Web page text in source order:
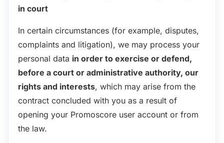
in court
In certain circumstances (for example, disputes,
complaints and litigation), we may process your
personal data in order to exercise or defend,
before a court or administrative authority, our
rights and interests, which may arise from the
contract concluded with you as a result of
opening your Promoscore user account or from
the law.